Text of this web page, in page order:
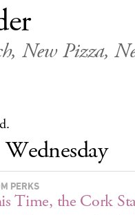
New Pizza,
Wednesday
PERKS
Time, the Cork